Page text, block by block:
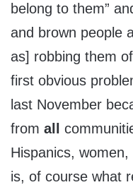
belong to them”
and brown people
as] robbing them
first obvious
last November
from all
Hispanics,
is, of course what